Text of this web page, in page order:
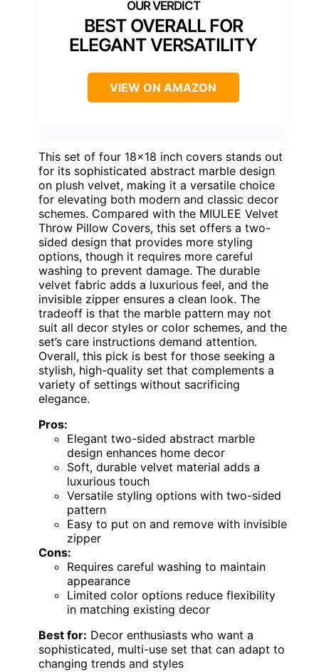
BEST OVERALL FOR
ELEGANT VERSATILITY
VIEW ON AMAZON
This set of four 18×18 inch covers stands out
for its sophisticated abstract marble design
on plush velvet, making it a versatile choice
for elevating both modern and classic decor
schemes. Compared with the MIULEE Velvet
Throw Pillow Covers, this set offers a two-
sided design that provides more styling
options, though it requires more careful
washing to prevent damage. The durable
velvet fabric adds a luxurious feel, and the
invisible zipper ensures a clean look. The
tradeoff is that the marble pattern may not
suit all decor styles or color schemes, and the
set’s care instructions demand attention.
Overall, this pick is best for those seeking a
stylish, high-quality set that complements a
variety of settings without sacrificing
elegance.
Pros:
Elegant two-sided abstract marble
design enhances home decor
Soft, durable velvet material adds a
luxurious touch
Versatile styling options with two-sided
pattern
Easy to put on and remove with invisible
zipper
Cons:
Requires careful washing to maintain
appearance
Limited color options reduce flexibility
in matching existing decor
Best for: Decor enthusiasts who want a
sophisticated, multi-use set that can adapt to
changing trends and styles